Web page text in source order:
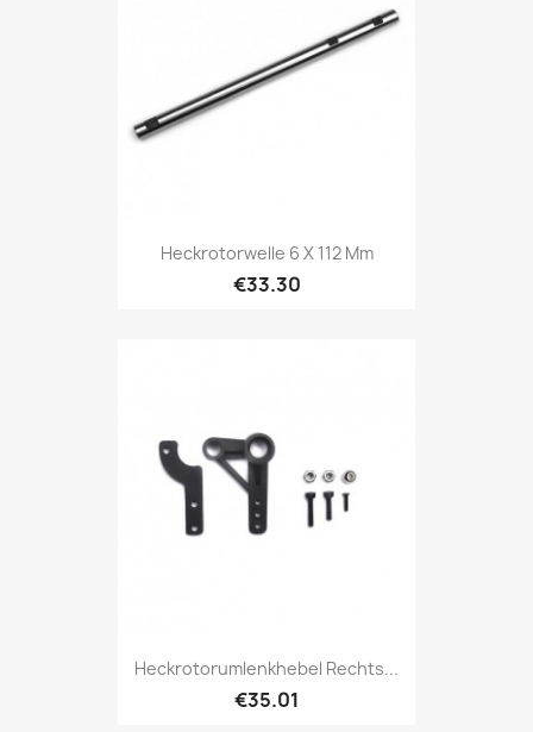
Heckrotorwelle 6 X 112 Mm
€33.30
Heckrotorumlenkhebel Rechts...
€35.01